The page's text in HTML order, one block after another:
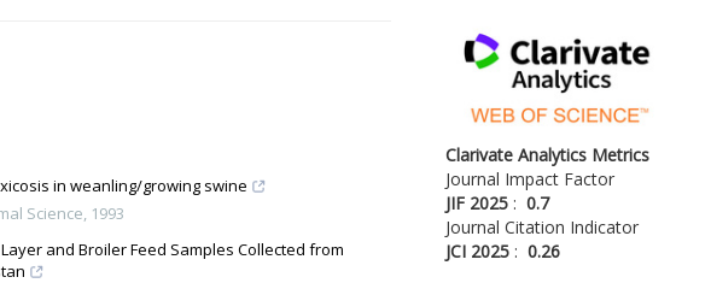
in weanling/growing swine
Science, 1993
and Broiler Feed Samples Collected from
Clarivate Analytics Metrics
Journal Impact Factor
JIF 2025: 0.7
Journal Citation Indicator
JCI 2025: 0.26